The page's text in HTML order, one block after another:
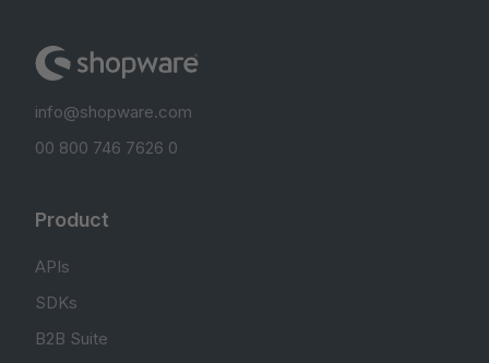
info@shopware.com
00 800 746 7626 0
Product
APIs
SDKs
B2B Suite